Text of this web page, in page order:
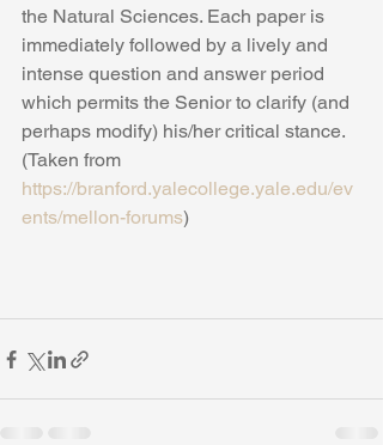
the Natural Sciences. Each paper is
immediately followed by a lively and
intense question and answer period
which permits the Senior to clarify (and
perhaps modify) his/her critical stance.
(Taken from
https://branford.yalecollege.yale.edu/ev
ents/mellon-forums)